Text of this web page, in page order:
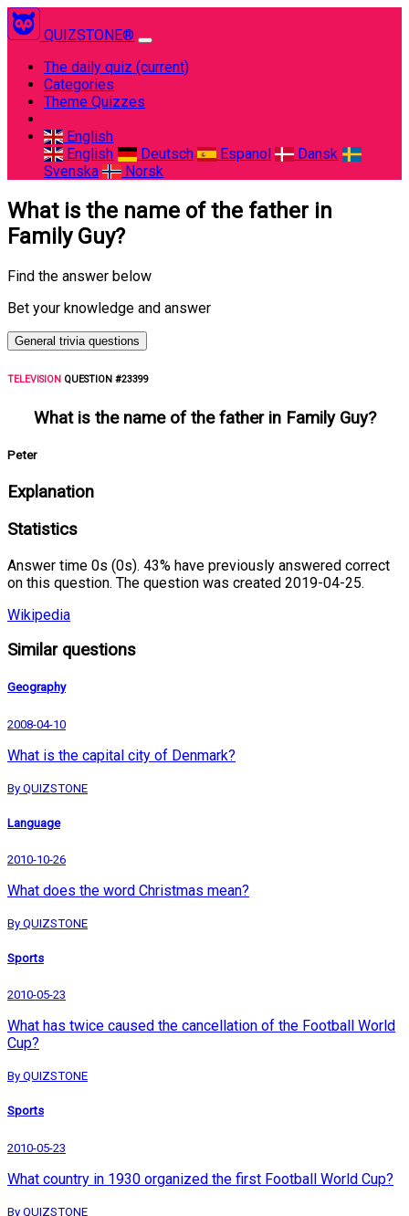
QUIZSTONE®
The daily quiz (current)
Categories
Theme Quizzes
English
English
Deutsch Espanol
Dansk
Svenska
Norsk
What is the name of the father in
Family Guy?
Find the answer below
Bet your knowledge and answer
General trivia questions
TELEVISION QUESTION #23399
What is the name of the father in Family Guy?
Peter
Explanation
Statistics
Answer time 0s (0s). 43% have previously answered correct
on this question. The question was created 2019-04-25.
Wikipedia
Similar questions
Geography
2008-04-10
What is the capital city of Denmark?
By QUIZSTONE
Language
2010-10-26
What does the word Christmas mean?
By QUIZSTONE
Sports
2010-05-23
What has twice caused the cancellation of the Football World
Cup?
By QUIZSTONE
Sports
2010-05-23
What country in 1930 organized the first Football World Cup?
By QUIZSTONE